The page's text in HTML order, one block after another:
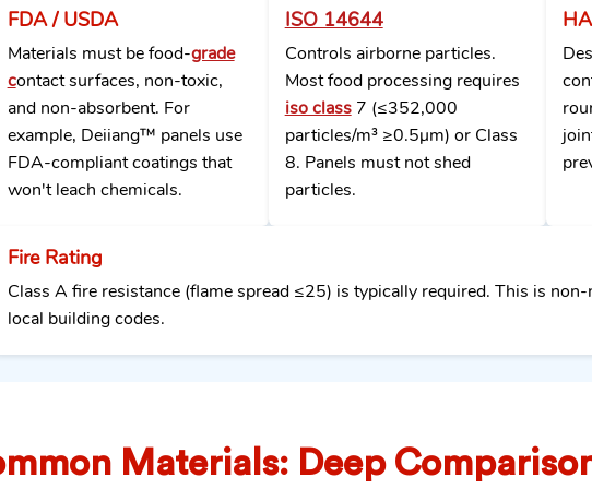
FDA / USDA
Materials must be food-grade
contact surfaces, non-toxic,
and non-absorbent. For
example, Deiiang™ panels use
FDA-compliant coatings that
won't leach chemicals.
ISO 14644
Controls airborne particles.
Most food processing requires
iso class7 (≤352,000
particles/m³ ≥0.5μm) or Class
8. Panels must not shed
particles.
Fire Rating
Class A fire resistance (flame spread ≤25) is typically required. This is
local building codes.
Materials: Deep